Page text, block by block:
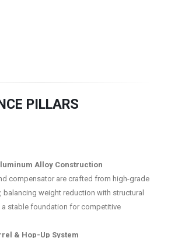
PILLARS
Alloy Construction
compensator are crafted from high-grade
balancing weight reduction with structural
stable foundation for competitive
& Hop-Up System